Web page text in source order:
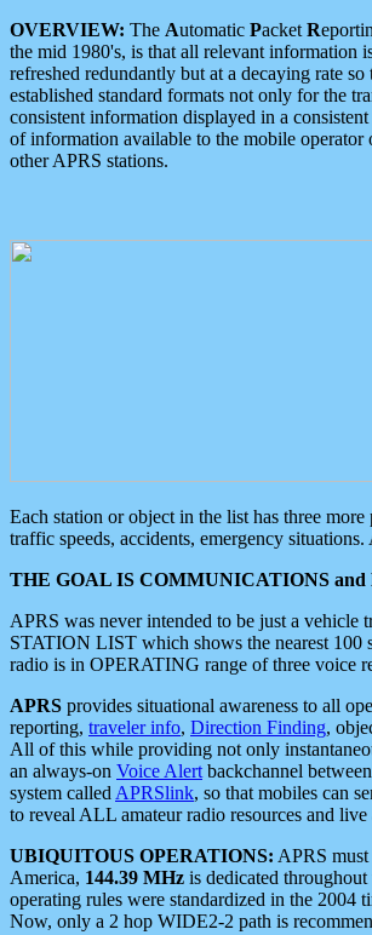
OVERVIEW: The Automatic Packet R
the mid 1980's, is that all relevant information
refreshed redundantly but at a decaying rate
established standard formats not only for the
consistent information displayed in a
of information available to the mobile
other APRS stations.
Each station or object in the list has three
traffic speeds, accidents, emergency
THE GOAL IS COMMUNICATIONS
APRS was never intended to be just a vehicle
STATION LIST which shows the nearest 100
radio is in OPERATING range of three voice
APRS provides situational awareness to all
reporting, traveler info, Direction Finding,
All of this while providing not only
an always-on Voice Alert backchannel
system called APRSlink, so that mobiles can
to reveal ALL amateur radio resources and
UBIQUITOUS OPERATIONS: APRS
America, 144.39 MHz is dedicated
operating rules were standardized in the 2004
Now, only a 2 hop WIDE2-2 path is